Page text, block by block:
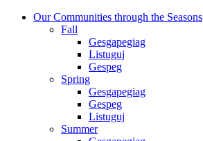
Our Communities through the Seasons
Fall
Gesgapegiag
Listuguj
Gespeg
Spring
Gesgapegiag
Gespeg
Listuguj
Summer